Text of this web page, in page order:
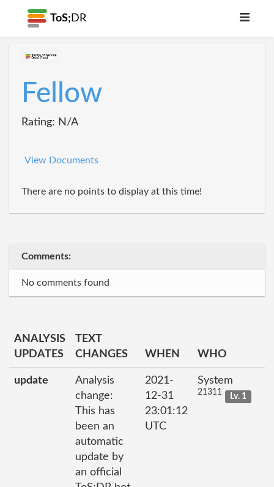
ToS; DR
Fellow
Rating: N/A
View Documents
There are no points to display at this time!
Comments:
No comments found
ANALYSIS
UPDATES
TEXT
CHANGES
WHEN WHO
update
Analysis
change:
This has
been an
automatic
update by
an official
2021-
12-31
23:01:12
UTC
System
21311 Lv. 1